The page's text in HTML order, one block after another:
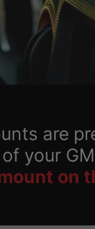
are
your
on